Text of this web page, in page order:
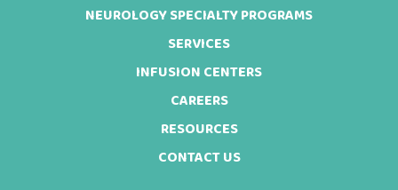
NEUROLOGY SPECIALTY PROGRAMS
SERVICES
INFUSION CENTERS
CAREERS
RESOURCES
CONTACT US